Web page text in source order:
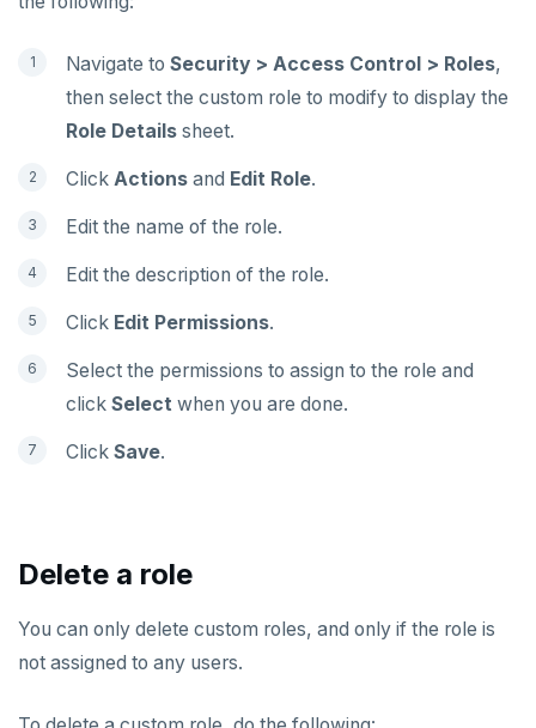
Navigate to Security > Access Control > Roles,
then select the custom role to modify to display the
Role Details sheet.
Click Actions and Edit Role.
Edit the name of the role.
Edit the description of the role.
Click Edit Permissions.
Select the permissions to assign to the role and
click Select when you are done.
Click Save.
Delete a role
You can only delete custom roles, and only if the role is
not assigned to any users.